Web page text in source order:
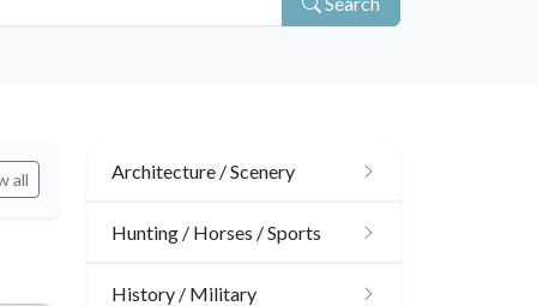
all Architecture / Scenery
Architecture
Hunting / Horses / Sports
Hunting
History / Military